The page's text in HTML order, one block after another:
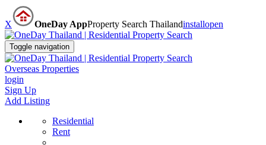
X OneDay AppProperty Search Thailandinstallopen
Toggle navigation
Overseas Properties
login
Sign Up
Add Listing
Residential
Rent